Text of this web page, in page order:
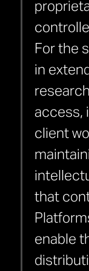
For the
in
access,
client
that
enable